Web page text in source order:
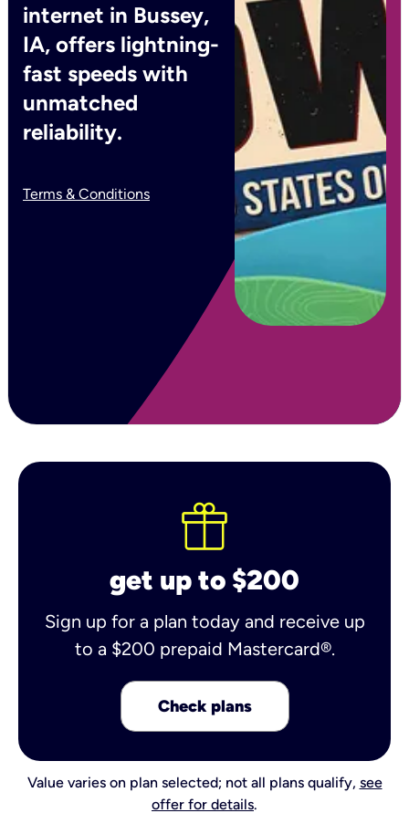
internet in Bussey,
IA, offers lightning-
fast speeds with
unmatched
reliability.
Terms & Conditions
get up to $200
Sign up for a plan today and receive up
to a $200 prepaid Mastercard®.
Check plans
Value varies on plan selected; not all plans qualify, see
offer for details.